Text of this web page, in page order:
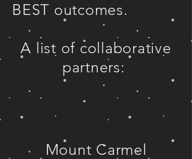
BEST outcomes.
A list of collaborative
partners:
Mount Carmel